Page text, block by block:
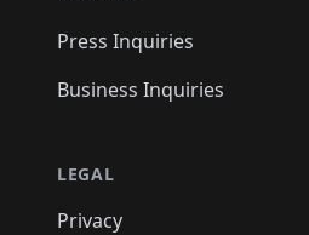
Press Inquiries
Business Inquiries
LEGAL
Privacy